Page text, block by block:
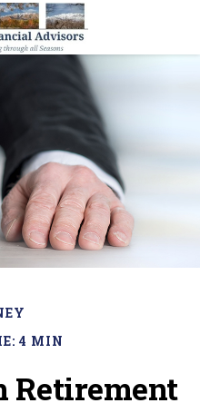
4 MIN
Retirement